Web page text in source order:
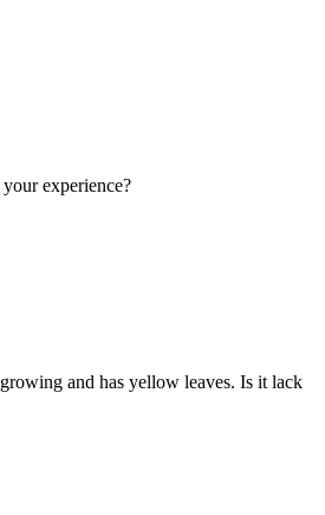
yourexperience?
growing and has yellow leaves. Is it lack